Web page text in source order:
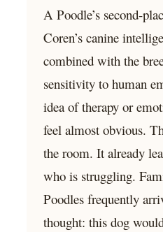
A Poodle’s second-
Coren’s canine
combined with the
sensitivity to human
idea of therapy or
feel almost obvious.
the room. It already
who is struggling.
Poodles frequently
thought: this dog